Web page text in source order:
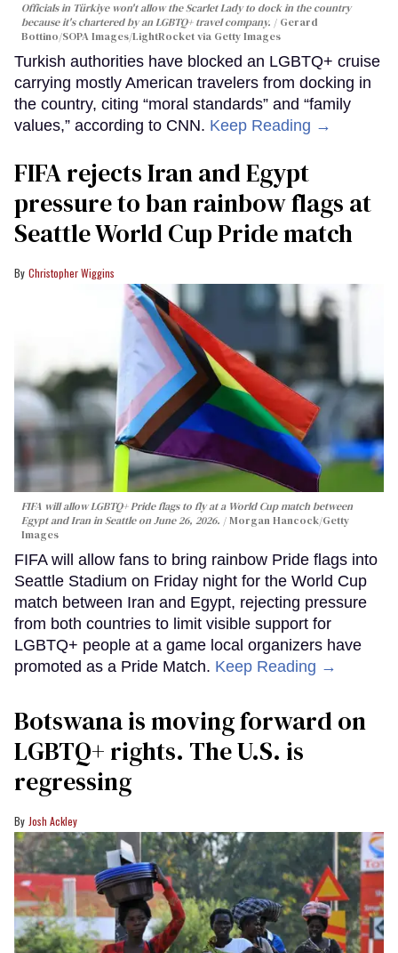
Officials in Türkiye won't allow the Scarlet Lady to dock in the country
because it's chartered by an LGBTQ+ travel company.
Gerard
Bottino/SOPA Images/LightRocket via Getty Images
Turkish authorities have blocked an LGBTQ+ cruise
carrying mostly American travelers from docking in
the country, citing “moral standards” and “family
values,” according to CNN. Keep Reading →
FIFA rejects Iran and Egypt
pressure to ban rainbow flags at
Seattle World Cup Pride match
Christopher Wiggins
FIFA will allow LGBTQ+ Pride flags to fly at a World Cup match between
Egypt and Iran in Seattle on June 26, 2026.
Morgan Hancock/Getty
Images
FIFA will allow fans to bring rainbow Pride flags into
Seattle Stadium on Friday night for the World Cup
match between Iran and Egypt, rejecting pressure
from both countries to limit visible support for
LGBTQ+ people at a game local organizers have
promoted as a Pride Match. Keep Reading →
Botswana is moving forward on
LGBTQ+ rights. The U.S. is
regressing
Josh Ackley